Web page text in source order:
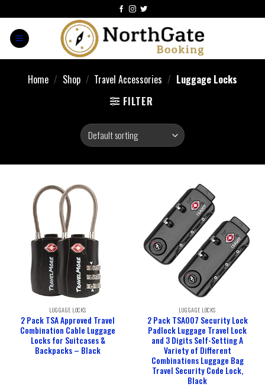
Home / Shop / Travel Accessories / Luggage Locks
FILTER
LUGGAGE LOCKS
2 Pack TSA Approved Travel
Combination Cable Luggage
Locks for Suitcases &
Backpacks – Black
LUGGAGE LOCKS
2 Pack TSA007 Security Lock
Padlock Luggage Travel Lock
and 3 Digits Self-Setting A
Variety of Different
Combinations Luggage Bag
Travel Security Code Lock,
Black